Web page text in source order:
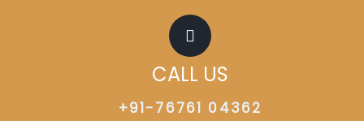
CALL US
+91-76761 04362